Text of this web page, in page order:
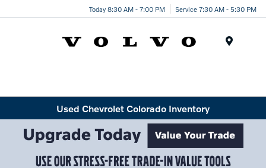
Today 8:30 AM - 7:00 PM Service 7:30 AM - 5:30 PM
Used Chevrolet Colorado Inventory